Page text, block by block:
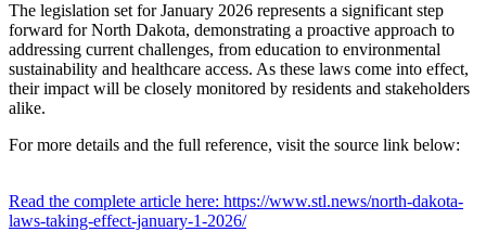
The legislation set for January 2026 represents a significant step
forward for North Dakota, demonstrating a proactive approach to
addressing current challenges, from education to environmental
sustainability and healthcare access. As these laws come into effect,
their impact will be closely monitored by residents and stakeholders
alike.
For more details and the full reference, visit the source link below:
Read the complete article here: https://www.stl.news/north-dakota-
laws-taking-effect-january-1-2026/